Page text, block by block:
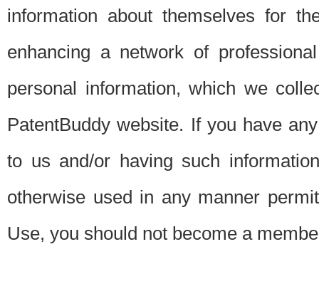
information about themselves for
enhancing a network of
personal information, which we
PatentBuddy website. If you have
to us and/or having such
otherwise used in any manner
Use, you should not become a